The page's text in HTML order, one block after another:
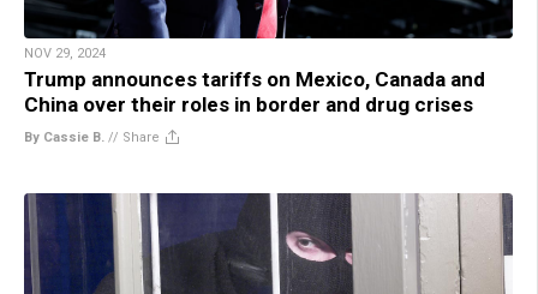
NOV 29, 2024
Trump announces tariffs on Mexico, Canada and
China over their roles in border and drug crises
By Cassie B. // Share